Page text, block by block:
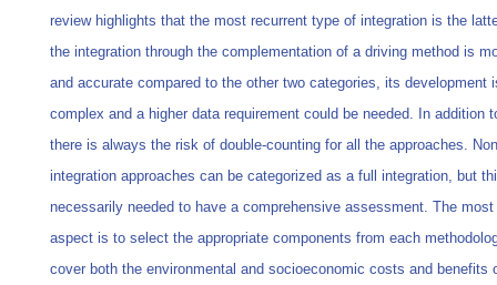
review highlights that the most recurrent type of integration is the
the integration through the complementation of a driving method is
and accurate compared to the other two categories, its development
complex and a higher data requirement could be needed. In addition
there is always the risk of double-counting for all the approaches.
integration approaches can be categorized as a full integration, but
necessarily needed to have a comprehensive assessment. The
aspect is to select the appropriate components from each
cover both the environmental and socioeconomic costs and benefits